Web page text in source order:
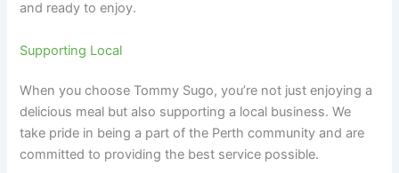
and ready to enjoy.
Supporting Local
When you choose Tommy Sugo, you’re not just enjoying a
delicious meal but also supporting a local business. We
take pride in being a part of the Perth community and are
committed to providing the best service possible.